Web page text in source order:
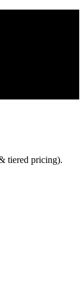
tiered pricing).